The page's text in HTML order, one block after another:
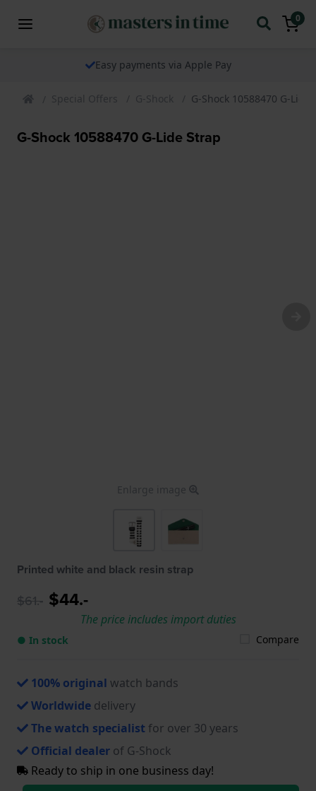
0
Easy payments via Apple Pay
Special Offers G-Shock G-Shock 10588470 G-Lide
G-Shock 10588470 G-Lide Strap
Enlarge image
Printed white and black resin strap
$61.- $44.-
The price includes import duties
● In stock Compare
100% original watch bands
Worldwide delivery
The watch specialist for over 30 years
Official dealer of G-Shock
Ready to ship in one business day!